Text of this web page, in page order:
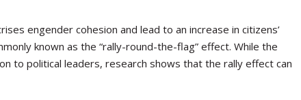
engender cohesion and lead to an increase in citizens’
known as the “rally-round-the-flag” effect. While the
to political leaders, research shows that the rally effect can